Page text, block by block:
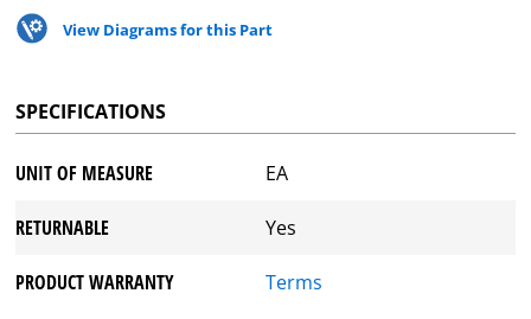
View Diagrams for this Part
SPECIFICATIONS
UNIT OF MEASURE EA
RETURNABLE Yes
PRODUCT WARRANTY Terms